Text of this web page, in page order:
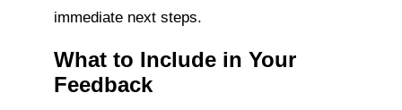
immediate next steps.
What to Include in Your
Feedback